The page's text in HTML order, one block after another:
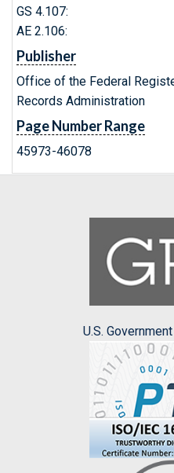
GS 4.107:
AE 2.106:
Publisher
Office of the Federal
Records Administration
Page Number Range
45973-46078
U.S.